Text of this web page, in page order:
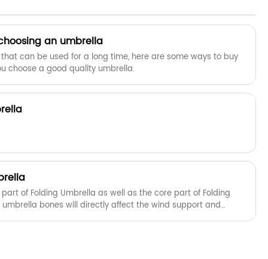
dry.The automatic opening mechanism
is easy for one-handed
operation.Simply press the button on
the handle to open it in one-second
,and there will be no delay to your
comfort.
an umbrella
can be used for a long time, here are some ways to buy
choose a good quality umbrella.
of Folding Umbrella as well as the core part of Folding
bones will directly affect the wind support and